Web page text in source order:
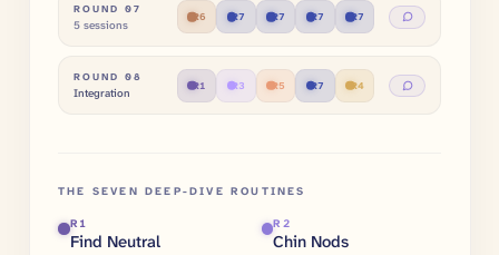
ROUND 07
5 sessions
R6 R7 R7 R7 R7
ROUND 08
Integration
R1 R3 R5 R7 R4
THE SEVEN DEEP-DIVE ROUTINES
R 1
Find Neutral
R2
Chin Nods